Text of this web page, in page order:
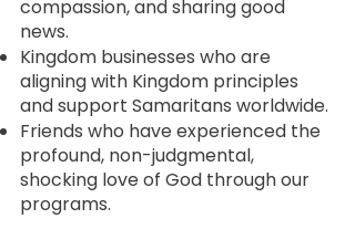
compassion, and sharing good
news.
Kingdom businesses who are
aligning with Kingdom principles
and support Samaritans worldwide.
Friends who have experienced the
profound, non-judgmental,
shocking love of God through our
programs.